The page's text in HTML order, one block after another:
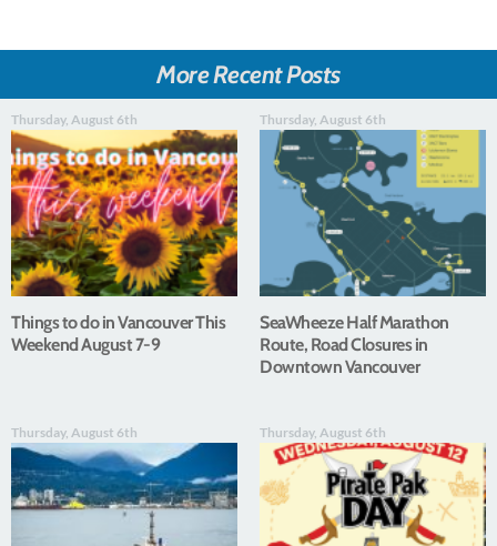
More Recent Posts
Thursday, August 6th
Things to do in Vancouver This
Weekend August 7-9
Thursday, August 6th
SeaWheeze Half Marathon
Route, Road Closures in
Downtown Vancouver
Thursday, August 6th Thursday, August 6th